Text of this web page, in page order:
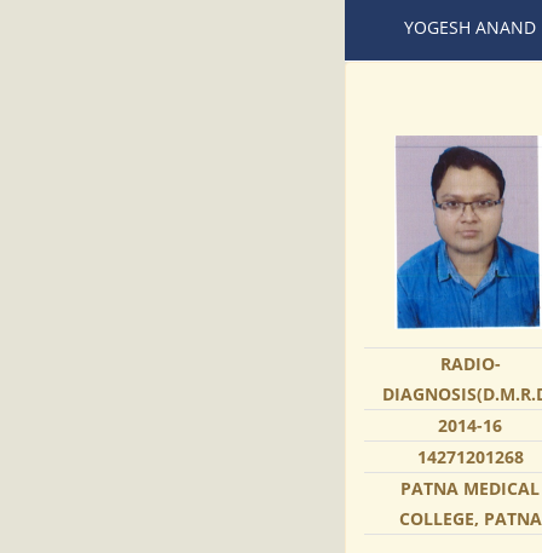
YOGESH ANAND
RADIO-
2014-16
14271201268
PATNA MEDICAL
COLLEGE, PATNA